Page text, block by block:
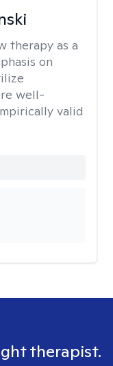
therapy as a
on
well-
valid
therapist.